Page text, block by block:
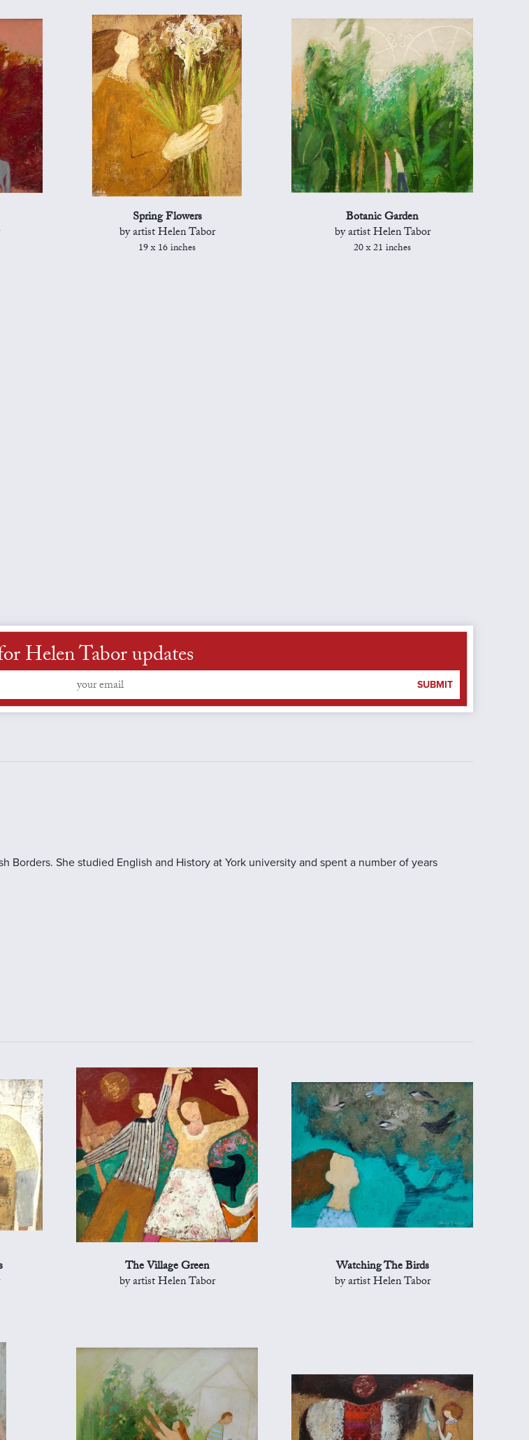
Spring Flowers
by artist Helen Tabor
19 x 16 inches
Botanic Garden
by artist Helen Tabor
20 x 21 inches
Helen Tabor updates
SUBMIT
Borders. She studied English and History at York university and spent a number of years
The Village Green
by artist Helen Tabor
Watching The Birds
by artist Helen Tabor